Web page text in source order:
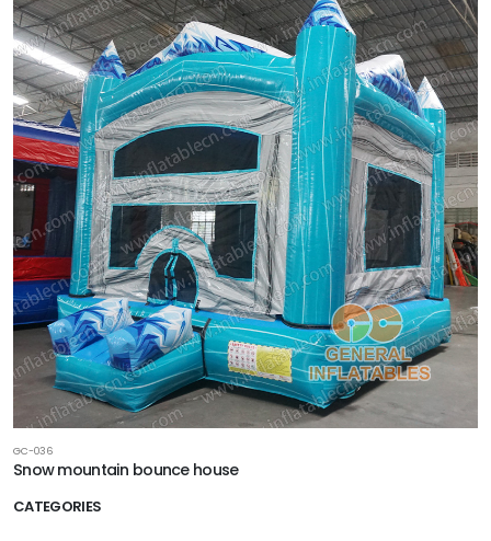
CATEGORIES
GC-036
Snow mountain bounce house